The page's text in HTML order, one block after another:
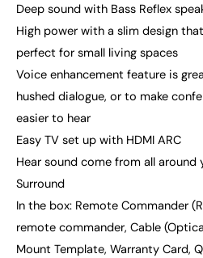
Deep sound with Bass Reflex
High power with a slim design
perfect for small living spaces
Voice enhancement feature is
hushed dialogue, or to make
easier to hear
Easy TV set up with HDMI ARC
Hear sound come from all around
Surround
In the box: Remote Commander
remote commander, Cable
Mount Template, Warranty Card,